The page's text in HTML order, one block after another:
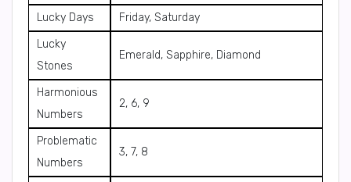
Lucky Days
Friday, Saturday
Lucky
Stones
Emerald, Sapphire, Diamond
Harmonious
Numbers
2, 6, 9
Problematic
Numbers
3, 7, 8